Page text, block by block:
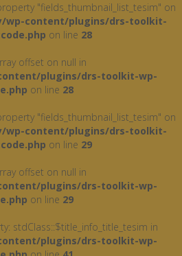
"fields_thumbnail_list_tesim" on
wp-content/plugins/drs-toolkit-
on line 28
offset on null in
plugins/drs-toolkit-wp-
on line 28
"fields_thumbnail_list_tesim" on
wp-content/plugins/drs-toolkit-
on line 29
offset on null in
plugins/drs-toolkit-wp-
on line 29
stdClass::$title_info_title_tesim in
plugins/drs-toolkit-wp-